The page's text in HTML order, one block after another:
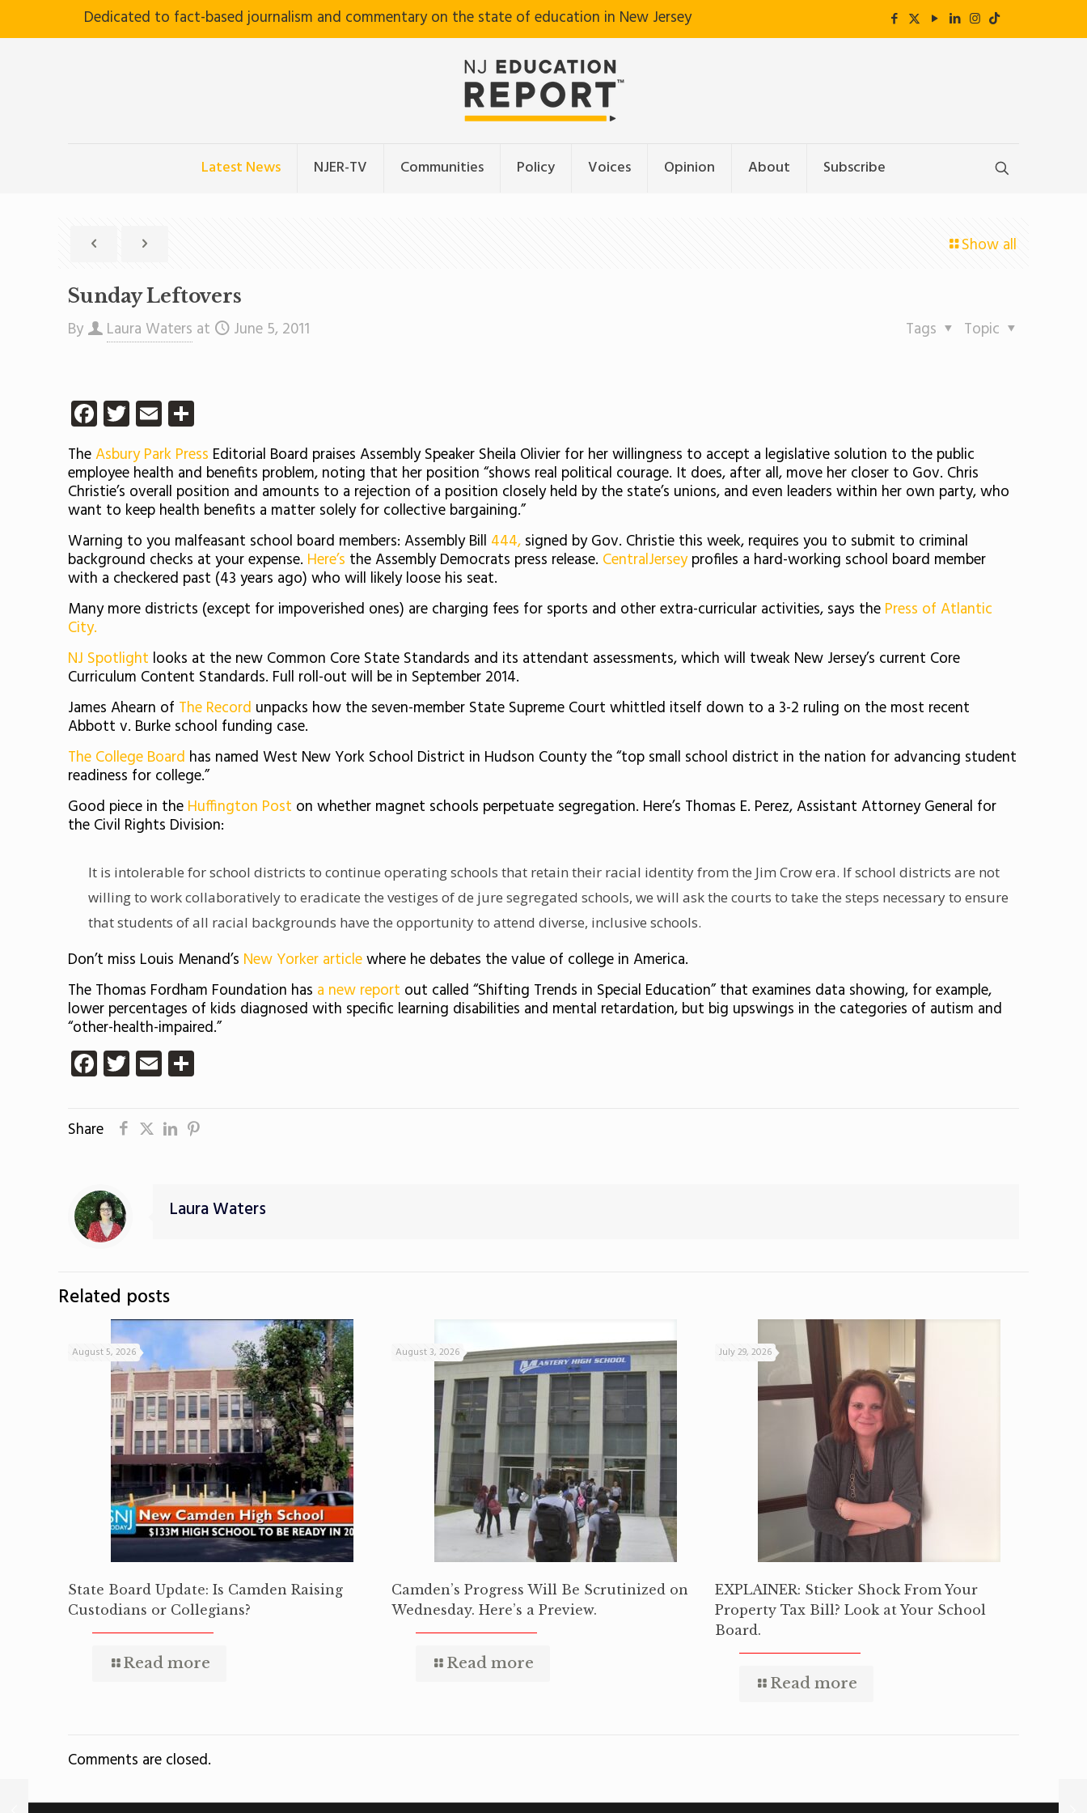
Dedicated to fact-based journalism and commentary on the state of education in New Jersey
Latest News NJER-TV Communities Policy Voices Opinion About Subscribe
Show all
Sunday Leftovers
By Laura Waters at June 5, 2011 Topic
Tags
Facebook
Twitter
Email
TheAsbury Park Press Editorial Board praises Assembly Speaker Sheila Olivier for her willingness to accept a legislative solution to the public
employee health and benefits problem, noting that her position “shows real political courage. It does, after all, move her closer to Gov. Chris
Christie’s overall position and amounts to a rejection of a position closely held by the state’s unions, and even leaders within her own party, who
want to keep health benefits a matter solely for collective bargaining.”
Warning to you malfeasant school board members: Assembly Bill 444, signed by Gov. Christie this week, requires you to submit to criminal
background checks at your expense. Here’s the Assembly Democrats press release. CentralJerseyprofiles a hard-working school board member
with a checkered past (43 years ago) who will likely loose his seat.
Many more districts (except for impoverished ones) are charging fees for sports and other extra-curricular activities, says the Press of Atlantic
City.
NJ Spotlight looks at the new Common Core State Standards and its attendant assessments, which will tweak New Jersey’s current Core
Curriculum Content Standards. Full roll-out will be in September 2014.
James Ahearn of The Record unpacks how the seven-member State Supreme Court whittled itself down to a 3-2 ruling on the most recent
Abbott v. Burke school funding case.
The College Board has named West New York School District in Hudson County the “top small school district in the nation for advancing student
readiness for college.”
Good piece in the Huffington Post on whether magnet schools perpetuate segregation. Here’s Thomas E. Perez, Assistant Attorney General for
the Civil Rights Division:
It is intolerable for school districts to continue operating schools that retain their racial identity from the Jim Crow era. If school districts are not
willing to work collaboratively to eradicate the vestiges of de jure segregated schools, we will ask the courts to take the steps necessary to ensure
that students of all racial backgrounds have the opportunity to attend diverse, inclusive schools.
Don’t miss Louis Menand’s New Yorker articlewhere he debates the value of college in America.
The Thomas Fordham Foundation has a new report out called “Shifting Trends in Special Education” that examines data showing, for example,
lower percentages of kids diagnosed with specific learning disabilities and mental retardation, but big upswings in the categories of autism and
“other-health-impaired.”
Facebook
Twitter
Email
Share
Laura Waters
Related posts
August 5, 2026
State Board Update: Is Camden Raising
Custodians or Collegians?
Read more
August 3, 2026
Camden’s Progress Will Be Scrutinized on
Wednesday. Here’s a Preview.
Read more
July 29, 2026
EXPLAINER: Sticker Shock From Your
Property Tax Bill? Look at Your School
Board.
Read more
Comments are closed.